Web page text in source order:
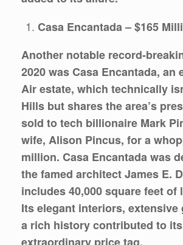
Casa Encantada – $165
Another notable record-
2020 was Casa Encantada, an
Air estate, which technically
Hills but shares the area’s
sold to tech billionaire Mark
wife, Alison Pincus, for a
million. Casa Encantada was
the famed architect James E.
includes 40,000 square feet of
Its elegant interiors, extensive
a rich history contributed to its